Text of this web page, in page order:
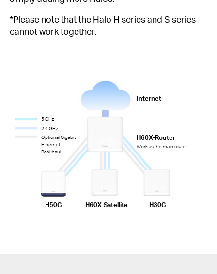
*Please note that the Halo H series and S series
cannot work together.
Internet
H60X-Router
Work as the main router
H60X-Satellite H30G
H50G
5 GHz
2.4 GHz
Optional Gigabit
Ethernet
Backhaul